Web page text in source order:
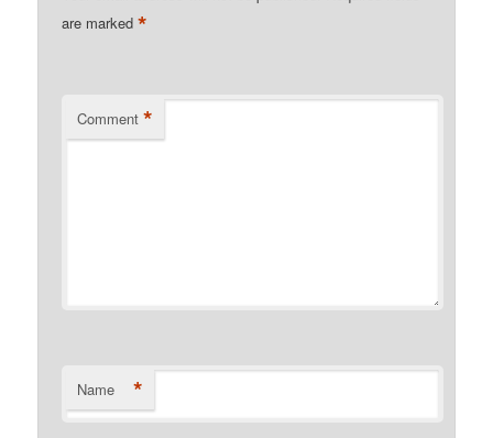
are marked*
Comment *
Name *